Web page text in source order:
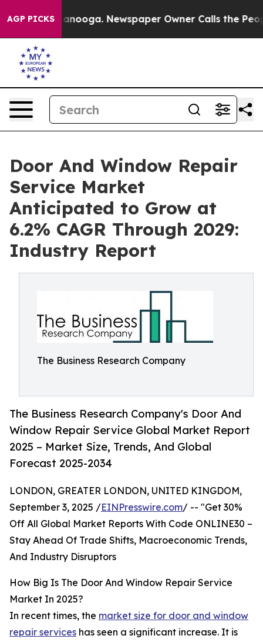
AGP PICKS Newspaper Owner Calls the People
Door And Window Repair
Service Market
Anticipated to Grow at
6.2% CAGR Through 2029:
Industry Report
The Business Research Company
The Business Research Company's Door And
Window Repair Service Global Market Report
2025 – Market Size, Trends, And Global
Forecast 2025-2034
LONDON, GREATER LONDON, UNITED KINGDOM,
September 3, 2025 /EINPresswire.com/ -- "Get 30%
Off All Global Market Reports With Code ONLINE30 –
Stay Ahead Of Trade Shifts, Macroeconomic Trends,
And Industry Disruptors
How Big Is The Door And Window Repair Service
Market In 2025?
In recent times, the market size for door and window
repair services has seen a significant increase. It is